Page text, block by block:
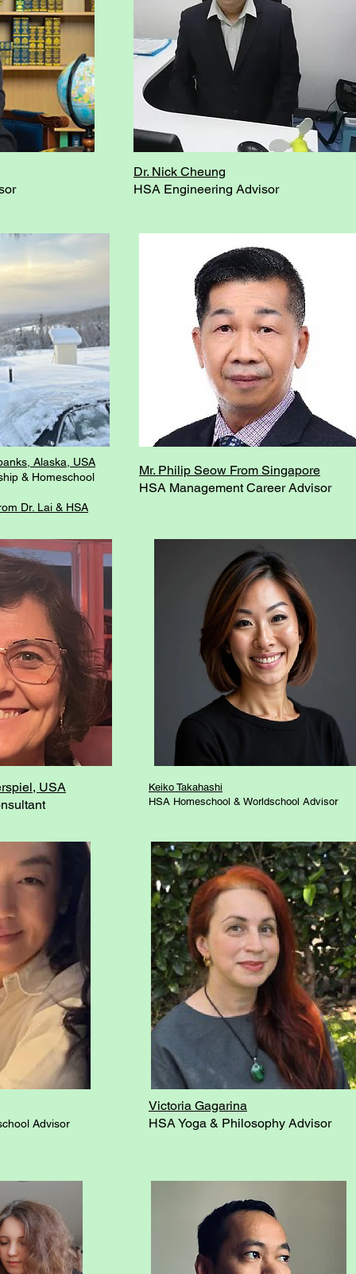
Alaska, USA
& Homeschool
Dr. Lai & HSA
USA
Advisor
Dr. Nick Cheung
HSA Engineering Advisor
Mr. Philip Seow From Singapore
HSA Management Career Advisor
Keiko Takahashi
HSA Homeschool & Worldschool Advisor
Victoria Gagarina
HSA Yoga & Philosophy Advisor